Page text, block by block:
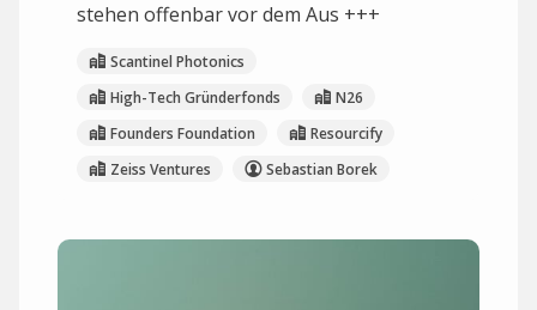
stehen offenbar vor dem Aus +++
Scantinel Photonics
High-Tech Gründerfonds
N26
Founders Foundation
Resourcify
Zeiss Ventures
Sebastian Borek